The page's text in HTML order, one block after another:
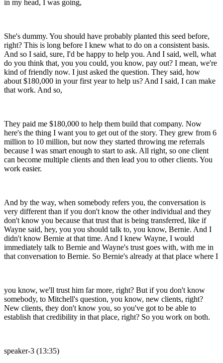
in my head, I was going,
She's dummy. You should have probably planted this seed before,
right? This is long before I knew what to do on a consistent basis.
And so I said, sure, I'd be happy to help you. And I said, well, what
do you think that, you you could, you know, pay out? I mean, we're
kind of friendly now. I just asked the question. They said, how
about $180,000 in your first year to help us? And I said, I can make
that work. And so,
They paid me $180,000 to help them build that company. Now
here's the thing I want you to get out of the story. They grew from 6
million to 10 million, but now they started throwing me referrals
because I was smart enough to start to ask. All right, so one client
can become multiple clients and then lead you to other clients. You
work easier.
And by the way, when somebody refers you, the conversation is
very different than if you don't know the other individual and they
don't know you because that trust that is being transferred, like if
Wayne said, hey, you you should talk to, you know, Bernie. And I
didn't know Bernie at that time. And I knew Wayne, I would
immediately talk to Bernie and Wayne's trust goes with, with me in
that conversation to Bernie. So Bernie's already at that place where I
you know, we'll trust him far more, right? But if you don't know
somebody, to Mitchell's question, you know, new clients, right?
New clients, they don't know you, so you've got to be able to
establish that credibility in that place, right? So you work on both.
speaker-3 (13:35)